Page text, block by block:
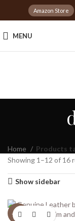
Amazon Store
MENU
Home
Products
Showing 1–12 of 16
Show sidebar
-20%